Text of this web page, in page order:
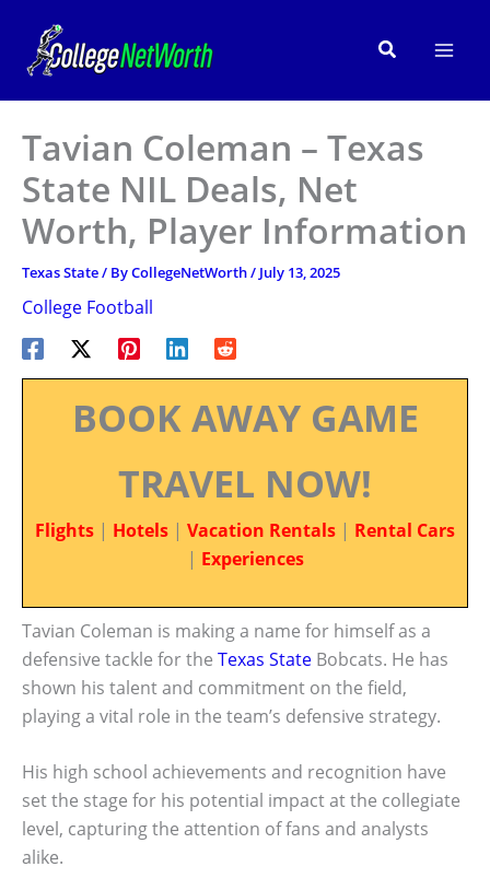
content
Search
Tavian Coleman – Texas
State NIL Deals, Net
Worth, Player Information
Texas State/ ByCollegeNetWorth/ July 13, 2025
College Football
BOOK AWAY GAME
TRAVEL NOW!
Flights | Hotels | Vacation Rentals | Rental Cars
| Experiences
Tavian Coleman is making a name for himself as a
defensive tackle for the Texas State Bobcats. He has
shown his talent and commitment on the field,
playing a vital role in the team’s defensive strategy.
His high school achievements and recognition have
set the stage for his potential impact at the collegiate
level, capturing the attention of fans and analysts
alike.